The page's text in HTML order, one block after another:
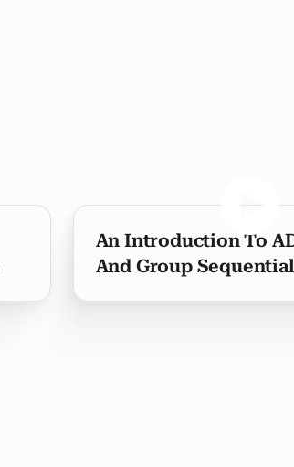
An Introduction To
And Group